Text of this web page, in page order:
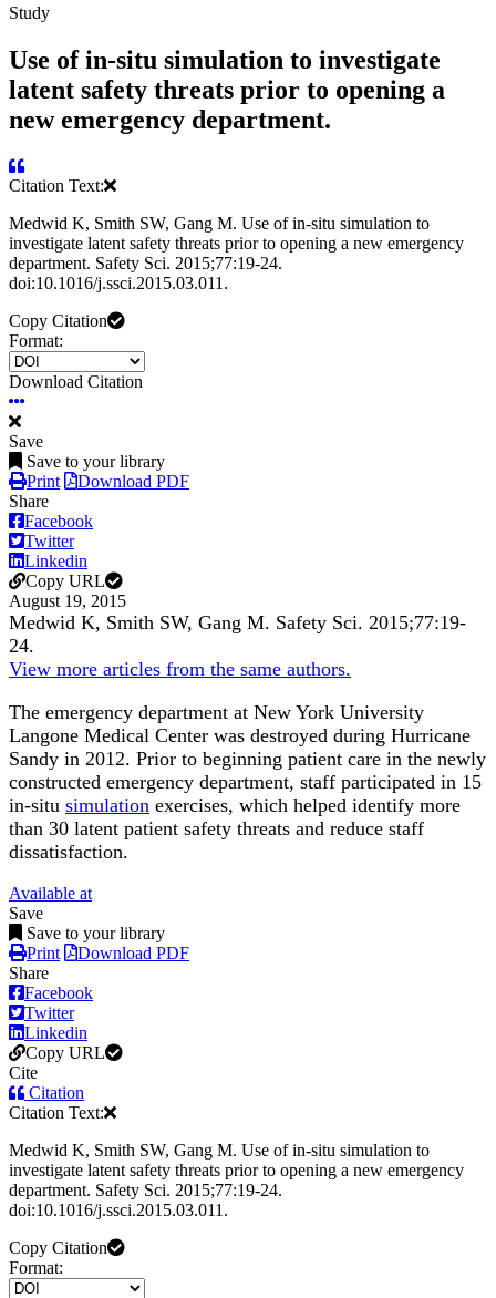
Study
Use of in-situ simulation to investigate
latent safety threats prior to opening a
new emergency department.
Citation Text:
Medwid K, Smith SW, Gang M. Use of in-situ simulation to
investigate latent safety threats prior to opening a new emergency
department. Safety Sci. 2015;77:19-24.
doi:10.1016/j.ssci.2015.03.011.
Copy Citation
Format:
Download Citation
Save
Save to your library
Print
Download PDF
Share
Facebook
Twitter
Linkedin
Copy URL
August 19, 2015
Medwid K, Smith SW, Gang M. Safety Sci. 2015;77:19-
24.
View more articles from the same authors.
The emergency department at New York University
Langone Medical Center was destroyed during Hurricane
Sandy in 2012. Prior to beginning patient care in the newly
constructed emergency department, staff participated in 15
in-situ simulation exercises, which helped identify more
than 30 latent patient safety threats and reduce staff
dissatisfaction.
Available at
Save
Save to your library
Print
Download PDF
Share
Facebook
Twitter
Linkedin
Copy URL
Cite
Citation
Citation Text:
Medwid K, Smith SW, Gang M. Use of in-situ simulation to
investigate latent safety threats prior to opening a new emergency
department. Safety Sci. 2015;77:19-24.
doi:10.1016/j.ssci.2015.03.011.
Copy Citation
Format: